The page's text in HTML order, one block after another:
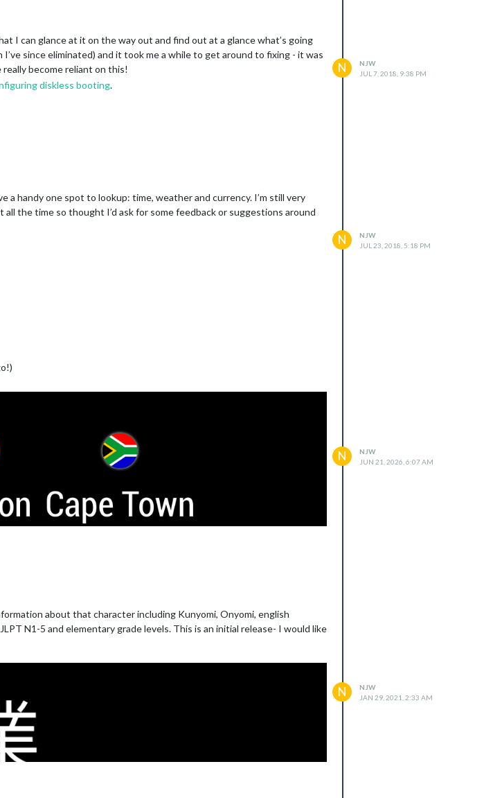
I can glance at it on the way out and find out at a glance what’s going
since eliminated) and it took me a while to get around to fixing - it was
become reliant on this!
diskless booting.
N
NJW
JUL 7, 2018, 9:38 PM
handy one spot to lookup: time, weather and currency. I’m still very
the time so thought I’d ask for some feedback or suggestions around
N
NJW
JUL 23, 2018, 5:18 PM
N
NJW
JUN 21, 2026, 6:07 AM
about that character including Kunyomi, Onyomi, english
N1-5 and elementary grade levels. This is an initial release- I would like
N
NJW
JAN 29, 2021, 2:33 AM